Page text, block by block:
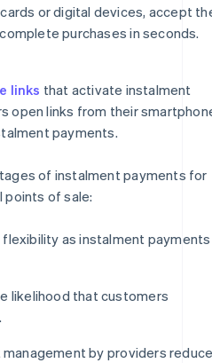
or digital devices, accept
purchases in seconds.
links that activate instalment
open links from their
payments.
of instalment payments for
points of sale:
as instalment payments
likelihood that customers
by providers